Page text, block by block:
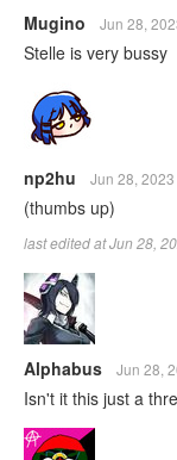
Mugino Jun 28,
Stelle is very bussy
np2hu Jun 28,
(thumbs up)
last edited at Jun 28,
Alphabus Jun 28,
Isn't it this just a